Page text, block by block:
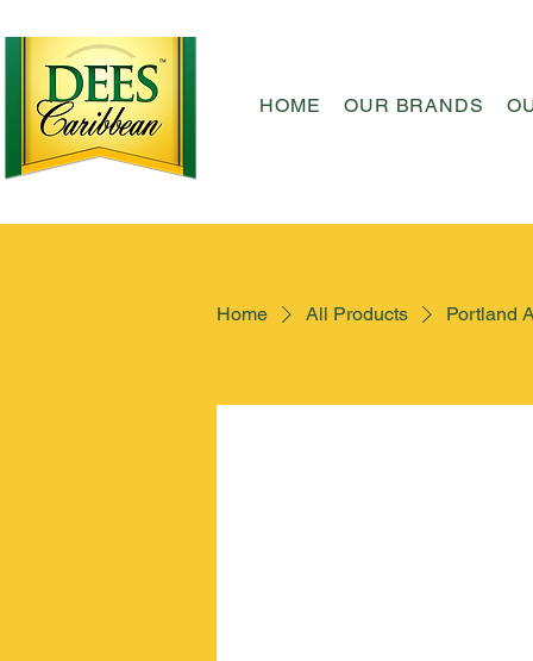
HOME OUR BRANDS
Home All Products Portland